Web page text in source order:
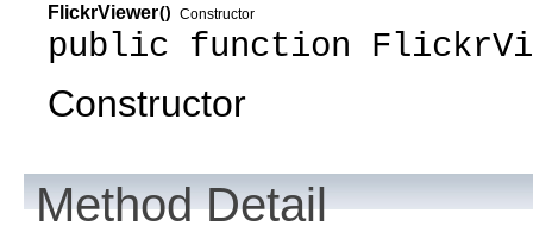
FlickrViewer() Constructor
public function
Constructor
Method Detail